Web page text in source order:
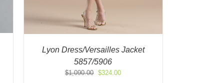
Lyon Dress/Versailles Jacket
5857/5906
$1,090.00 Original
$324.00Current